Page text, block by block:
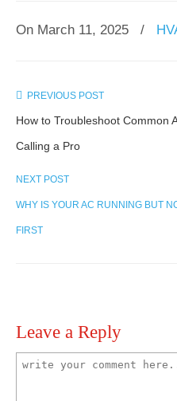
On March 11, 2025 /
PREVIOUS POST
How to Troubleshoot Common
Calling a Pro
NEXT POST
WHY IS YOUR AC RUNNING BUT
FIRST
Leave a Reply